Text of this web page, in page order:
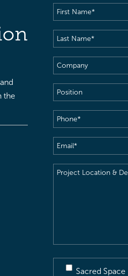
the
First
Name(Required)
Last
Name(Required)
Company
Position
Phone(Required)
Email(Required)
Project
Sacred Space